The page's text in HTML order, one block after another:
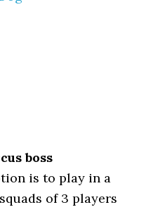
boss
is to play in a
of 3 players